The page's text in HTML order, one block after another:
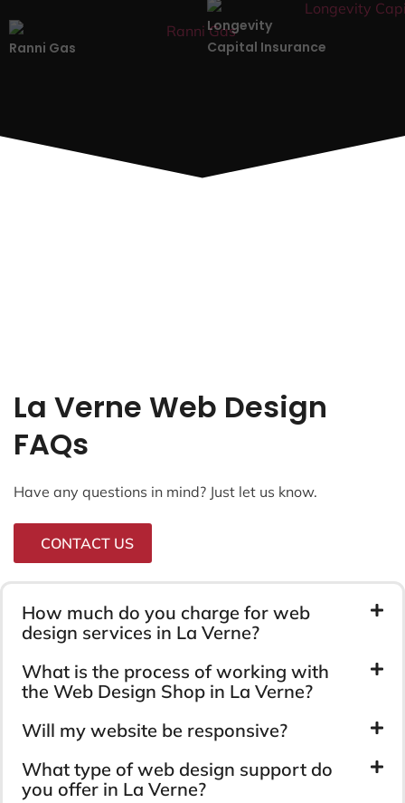
Ranni Gas
Longevity
Capital Insurance
La Verne Web Design
FAQs
Have any questions in mind? Just let us know.
CONTACT US
How much do you charge for web
design services in La Verne?
What is the process of working with
the Web Design Shop in La Verne?
Will my website be responsive?
What type of web design support do
you offer in La Verne?